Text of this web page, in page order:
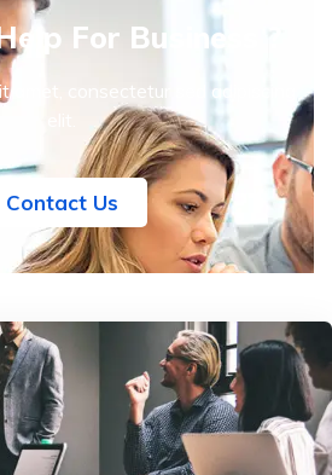
For Business ?
amet, consectetur sed adipiscing
Contact Us